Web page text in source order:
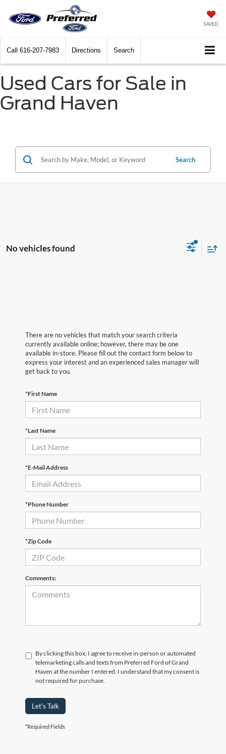
SAVED
Call 616-207-7983 Directions Search
Used Cars for Sale in
Grand Haven
Search
No vehicles found
There are no vehicles that match your search criteria
currently available online; however, there may be one
available in-store. Please fill out the contact form below to
express your interest and an experienced sales manager will
get back to you.
*First Name
*Last Name
*E-Mail Address
*Phone Number
*Zip Code
Comments:
By clicking this box, I agree to receive in-person or automated
telemarketing calls and texts from Preferred Ford of Grand
Haven at the number I entered. I understand that my consent is
not required for purchase.
Let's Talk
*Required Fields